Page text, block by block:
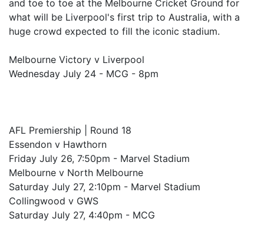
and toe to toe at the Melbourne Cricket Ground for
what will be Liverpool's first trip to Australia, with a
huge crowd expected to fill the iconic stadium.
Melbourne Victory v Liverpool
Wednesday July 24 - MCG - 8pm
AFL Premiership | Round 18
Essendon v Hawthorn
Friday July 26, 7:50pm - Marvel Stadium
Melbourne v North Melbourne
Saturday July 27, 2:10pm - Marvel Stadium
Collingwood v GWS
Saturday July 27, 4:40pm - MCG